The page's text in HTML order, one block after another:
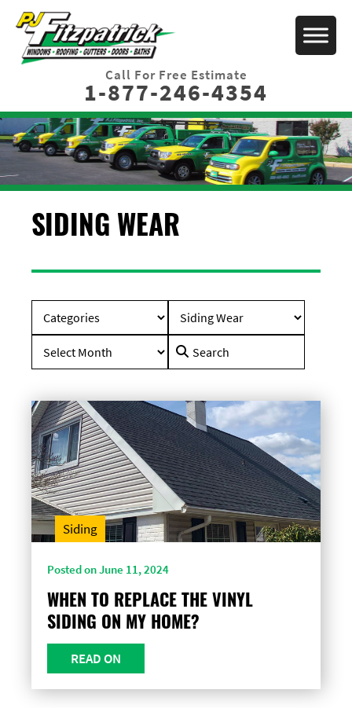
Call For Free Estimate
1-877-246-4354
SIDING WEAR
Search
Siding
Posted on June 11, 2024
WHEN TO REPLACE THE VINYL
SIDING ON MY HOME?
READ ON